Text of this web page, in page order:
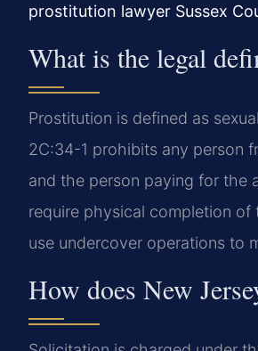
prostitution lawyer Sussex
What is the legal
Prostitution is defined as
2C:34-1 prohibits any person
and the person paying for the
require physical completion
use undercover operations to
How does New